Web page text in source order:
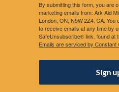
By submitting this form, you are
marketing emails from: Ark Aid
London, ON, N5W 2Z4, CA.
to receive emails at any time by
SafeUnsubscribe® link, found at
Emails are serviced by Constant
Sign